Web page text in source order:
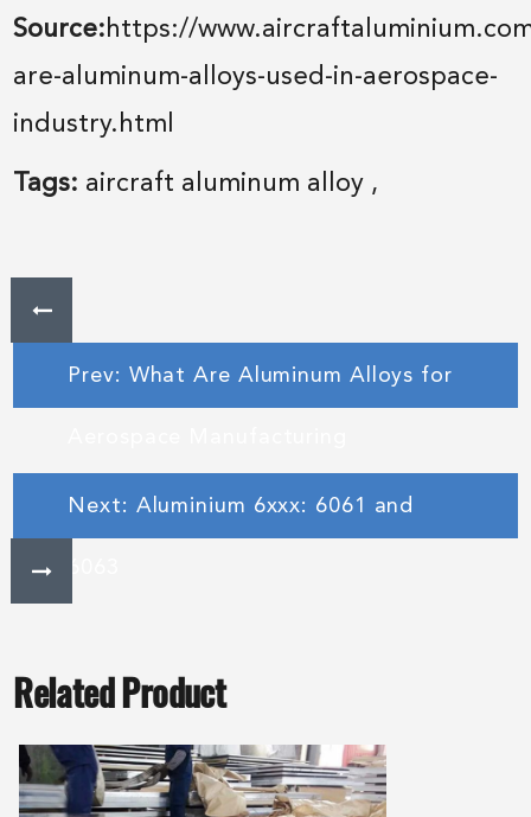
Source:https://
are-aluminum-alloys-used-in-aerospace-
industry.html
Tags: aircraft aluminum alloy ,
Prev: What Are Aluminum Alloys for
Next: Aluminium 6xxx: 6061 and
Related Product